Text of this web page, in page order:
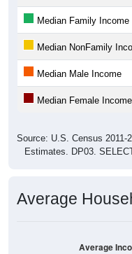
Median Family Income
Median NonFamily
Median Male Income
Median Female Income
Source: U.S. Census 2011-
Estimates. DP03.
Average
Average